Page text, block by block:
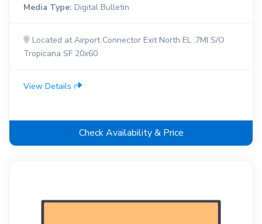
Media Type: Digital Bulletin
Located at Airport Connector Exit North EL .7MI S/O
Tropicana SF 20x60
View Details
Check Availability & Price